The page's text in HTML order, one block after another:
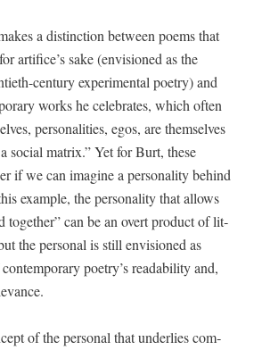
a dis­tinc­tion between poems that
artifice’s sake (envi­sioned as the
cen­tu­ry exper­i­men­tal poet­ry) and
works he cel­e­brates, which often
per­son­al­i­ties, egos, are them­selves
social matrix.” Yet for Burt, these
if we can imag­ine a per­son­al­i­ty behind
exam­ple, the per­son­al­i­ty that allows
togeth­er” can be an overt prod­uct of lit­
the per­son­al is still envi­sioned as
poetry’s read­abil­i­ty and,
of the per­son­al that under­lies com­